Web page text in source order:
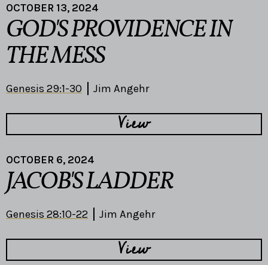
OCTOBER 13, 2024
GOD'S PROVIDENCE IN
THE MESS
Genesis 29:1-30 Jim Angehr
View
OCTOBER 6, 2024
JACOB'S LADDER
Genesis 28:10-22 Jim Angehr
View